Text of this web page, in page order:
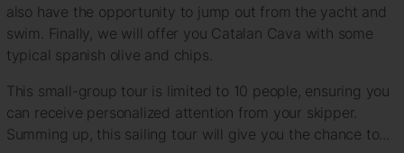
also have the opportunity to jump out from the yacht and
swim. Finally, we will offer you Catalan Cava with some
typical spanish olive and chips.
This small-group tour is limited to 10 people, ensuring you
can receive personalized attention from your skipper.
Summing up, this sailing tour will give you the chance to...